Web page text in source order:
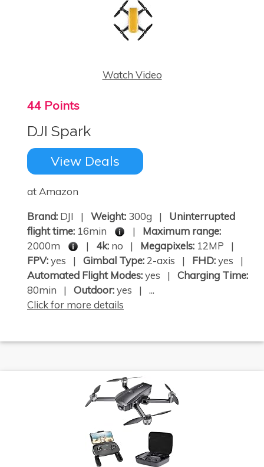
Watch Video
44 Points
DJI Spark
View Deals
at Amazon
Brand: DJI | Weight: 300g | Uninterrupted
flight time: 16min | Maximum range:
2000m
| 4k: no | Megapixels: 12MP |
FPV:yes | Gimbal Type:2-axis | FHD:yes |
Automated Flight Modes:yes | Charging Time:
80min | Outdoor:yes | ...
Click for more details